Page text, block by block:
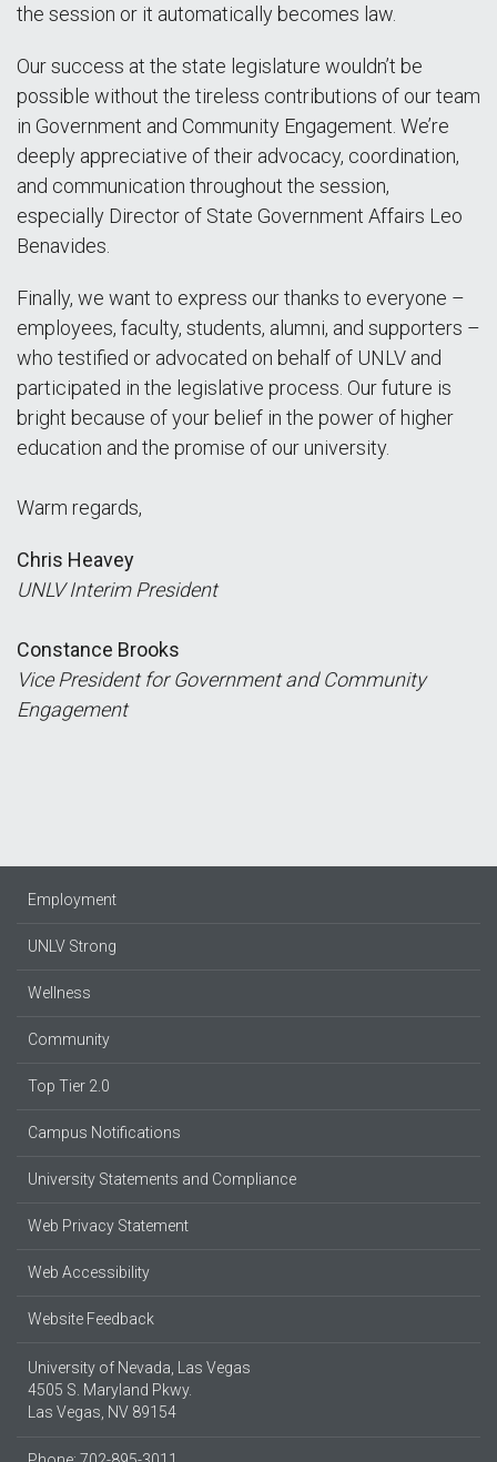
the session or it automatically becomes law.
Our success at the state legislature wouldn’t be
possible without the tireless contributions of our team
in Government and Community Engagement. We’re
deeply appreciative of their advocacy, coordination,
and communication throughout the session,
especially Director of State Government Affairs Leo
Benavides.
Finally, we want to express our thanks to everyone –
employees, faculty, students, alumni, and supporters –
who testified or advocated on behalf of UNLV and
participated in the legislative process. Our future is
bright because of your belief in the power of higher
education and the promise of our university.
Warm regards,
Chris Heavey
UNLV Interim President
Constance Brooks
Vice President for Government and Community
Engagement
Employment
UNLV Strong
Wellness
Community
Top Tier 2.0
Campus Notifications
University Statements and Compliance
Web Privacy Statement
Web Accessibility
Website Feedback
University of Nevada, Las Vegas
4505 S. Maryland Pkwy.
Las Vegas, NV 89154